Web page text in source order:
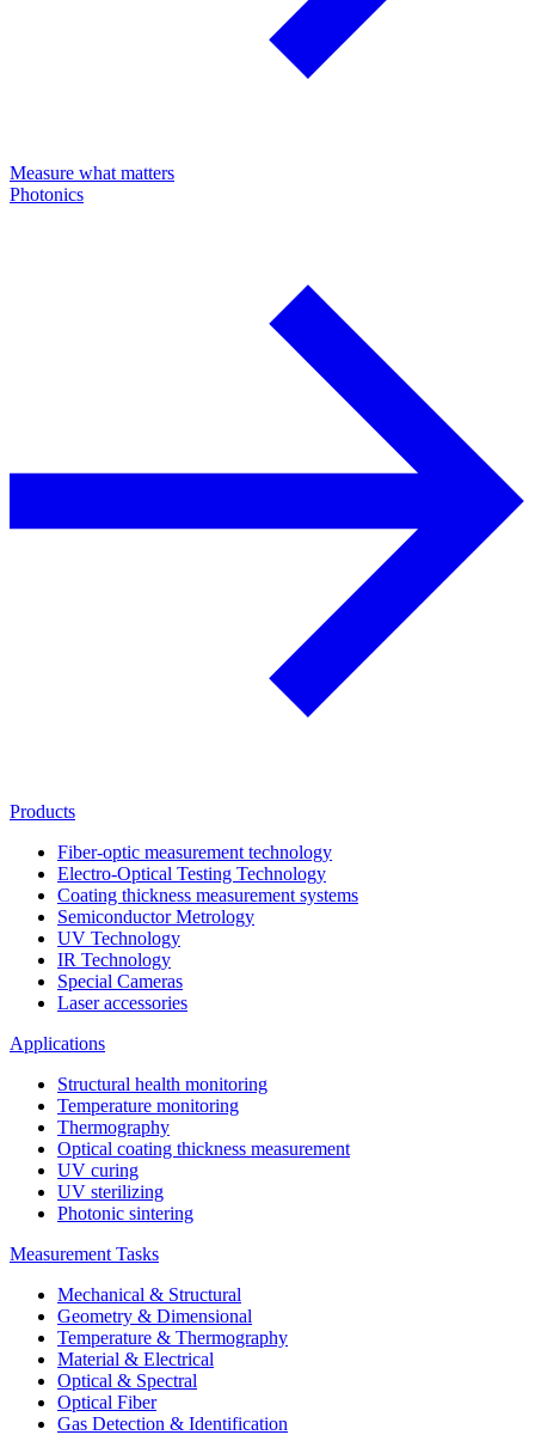
Measure what matters
Photonics
Products
Fiber-optic measurement technology
Electro-Optical Testing Technology
Coating thickness measurement systems
Semiconductor Metrology
UV Technology
IR Technology
Special Cameras
Laser accessories
Applications
Structural health monitoring
Temperature monitoring
Thermography
Optical coating thickness measurement
UV curing
UV sterilizing
Photonic sintering
Measurement Tasks
Mechanical & Structural
Geometry & Dimensional
Temperature & Thermography
Material & Electrical
Optical & Spectral
Optical Fiber
Gas Detection & Identification